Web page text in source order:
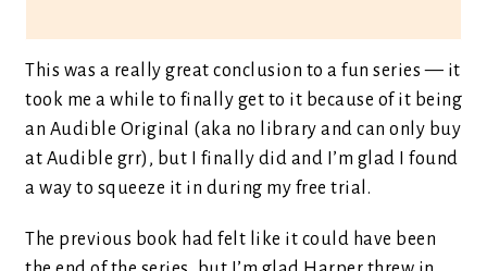
This was a really great conclusion to a fun series — it
took me a while to finally get to it because of it being
an Audible Original (aka no library and can only buy
at Audible grr), but I finally did and I’m glad I found
a way to squeeze it in during my free trial.
The previous book had felt like it could have been